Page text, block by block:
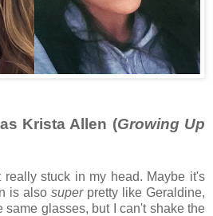
Krista Allen (Growing Up
stuck in my head. Maybe it's
is also super pretty like Geraldine,
same glasses, but I can't shake the